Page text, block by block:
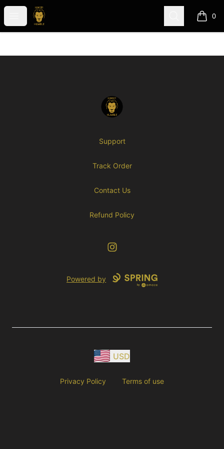
Open menu
Hungry-N-Humble (GME) Search 0
items
Hungry-N-Humble (GME)
Support
Track Order
Contact Us
Refund Policy
Instagram
Powered by
USD
Privacy Policy Terms of use